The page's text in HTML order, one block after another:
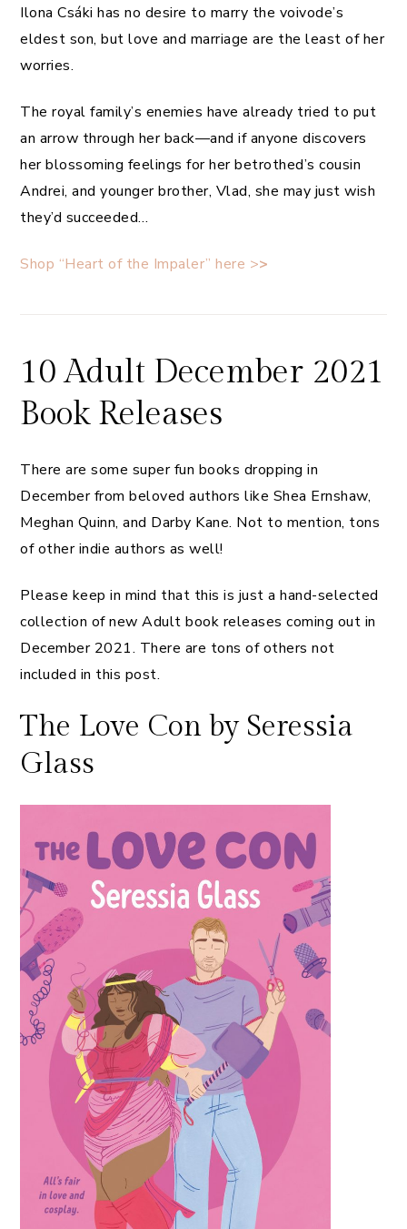
Ilona Csáki has no desire to marry the voivode’s
eldest son, but love and marriage are the least of her
worries.
The royal family’s enemies have already tried to put
an arrow through her back—and if anyone discovers
her blossoming feelings for her betrothed’s cousin
Andrei, and younger brother, Vlad, she may just wish
they’d succeeded…
Shop “Heart of the Impaler” here >>
10 Adult December 2021
Book Releases
There are some super fun books dropping in
December from beloved authors like Shea Ernshaw,
Meghan Quinn, and Darby Kane. Not to mention, tons
of other indie authors as well!
Please keep in mind that this is just a hand-selected
collection of new Adult book releases coming out in
December 2021. There are tons of others not
included in this post.
The Love Con by Seressia
Glass